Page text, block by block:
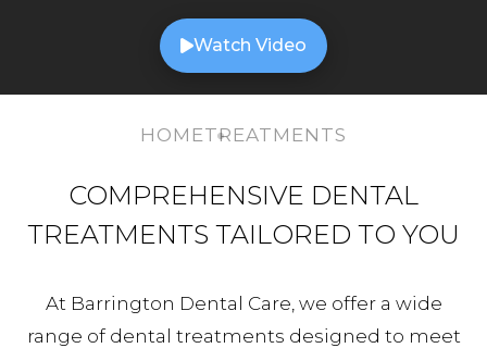
Watch Video
HOMETREATMENTS
COMPREHENSIVE DENTAL
TREATMENTS TAILORED TO YOU
At Barrington Dental Care, we offer a wide
range of dental treatments designed to meet